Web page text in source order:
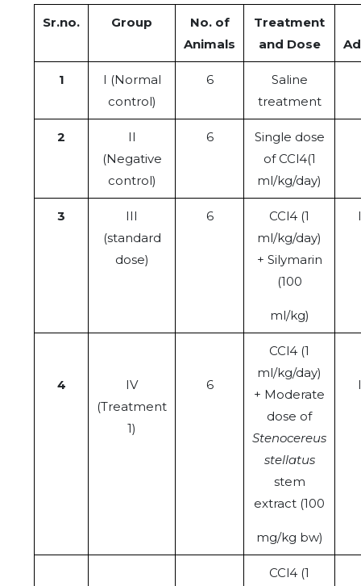
Sr.no. Group
No. of
Animals
Treatment
and Dose
1
I (Normal
control)
6
Saline
treatment
2
II
(Negative
control)
6
Single dose
of CCl4(1
ml/kg/day)
3
III
(standard
dose)
6
CCl4 (1
ml/kg/day)
+ Silymarin
(100
ml/kg)
4
IV
(Treatment
1)
6
CCl4 (1
ml/kg/day)
+ Moderate
dose of
Stenocereus
stellatus
stem
extract (100
mg/kg bw)
CCl4 (1